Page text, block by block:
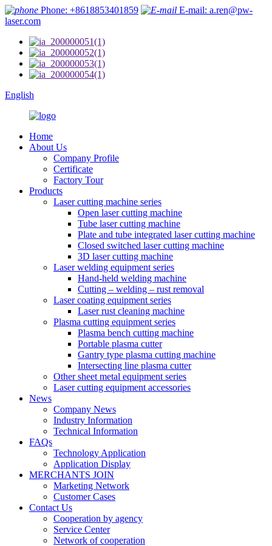
Phone: +8618853401859
E-mail: a.ren@pw-
laser.com
English
Home
About Us
Company Profile
Certificate
Factory Tour
Products
Laser cutting machine series
Open laser cutting machine
Tube laser cutting machine
Plate and tube integrated laser cutting machine
Closed switched laser cutting machine
3D laser cutting machine
Laser welding equipment series
Hand-held welding machine
Cutting – welding – rust removal
Laser coating equipment series
Laser rust cleaning machine
Plasma cutting equipment series
Plasma bench cutting machine
Portable plasma cutter
Gantry type plasma cutting machine
Intersecting line plasma cutter
Other sheet metal equipment series
Laser cutting equipment accessories
News
Company News
Industry Information
Technical Information
FAQs
Technology Application
Application Display
MERCHANTS JOIN
Marketing Network
Customer Cases
Contact Us
Cooperation by agency
Service Center
Network of cooperation